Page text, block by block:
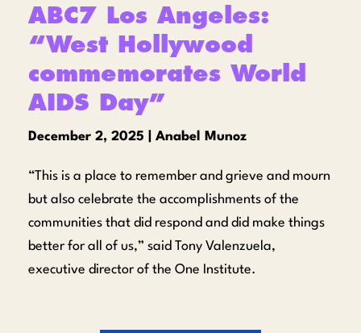
ABC7 Los Angeles:
“West Hollywood
commemorates World
AIDS Day”
December 2, 2025 | Anabel Munoz
“This is a place to remember and grieve and mourn
but also celebrate the accomplishments of the
communities that did respond and did make things
better for all of us,” said Tony Valenzuela,
executive director of the One Institute.